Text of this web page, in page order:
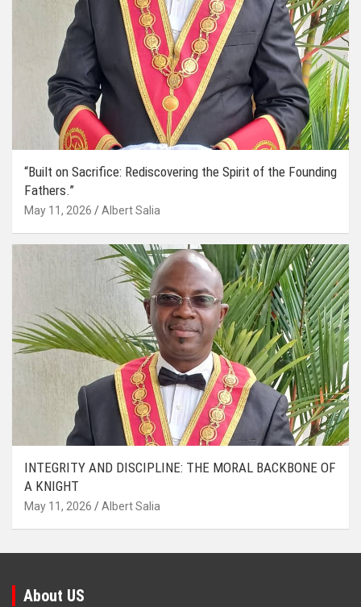
“Built on Sacrifice: Rediscovering the Spirit of the Founding
Fathers.”
May 11, 2026 Albert Salia
INTEGRITY AND DISCIPLINE: THE MORAL BACKBONE OF
A KNIGHT
May 11, 2026 Albert Salia
About US